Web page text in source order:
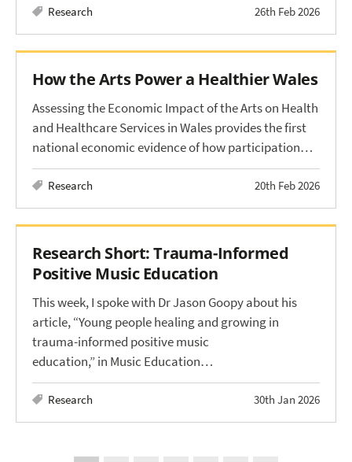
Research 26th Feb 2026
How the Arts Power a Healthier Wales
Assessing the Economic Impact of the Arts on Health
and Healthcare Services in Wales provides the first
national economic evidence of how participation…
Research 20th Feb 2026
Research Short: Trauma-Informed
Positive Music Education
This week, I spoke with Dr Jason Goopy about his
article, “Young people healing and growing in
trauma-informed positive music
education,” in Music Education…
Research 30th Jan 2026